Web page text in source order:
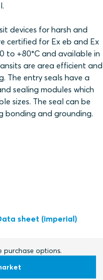
devices for harsh and
certified for Ex eb and Ex
to +80°C and available in
are area efficient and
The entry seals have a
sealing modules which
sizes. The seal can be
bonding and grounding.
sheet (imperial)
purchase options.